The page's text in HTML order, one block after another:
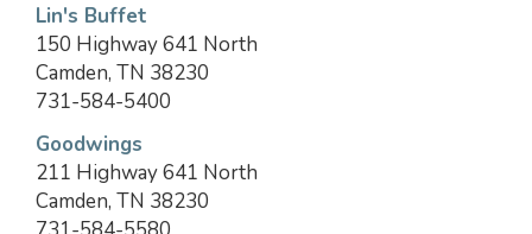
Lin's Buffet
150 Highway 641 North
Camden, TN 38230
731-584-5400
Goodwings
211 Highway 641 North
Camden, TN 38230